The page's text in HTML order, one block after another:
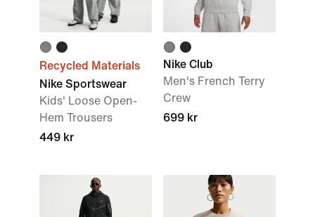
Recycled Materials
Nike Sportswear
Kids' Loose Open-
Hem Trousers
449 kr
Nike Club
Men's French Terry
Crew
699 kr